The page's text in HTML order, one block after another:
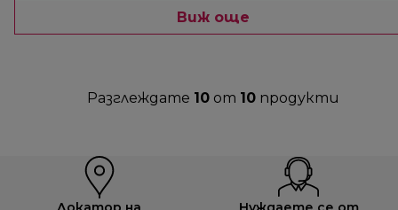
Виж още
Разглеждате 10 от 10 продукти